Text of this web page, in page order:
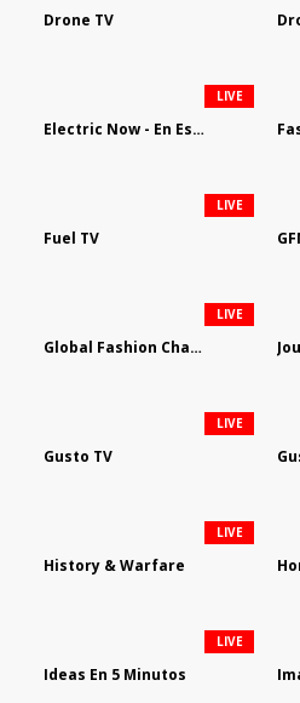
Drone TV
Electric Now - En Español
LIVE
Fuel TV
LIVE
Global Fashion Channel
LIVE
Gusto TV
LIVE
History & Warfare
LIVE
Ideas En 5 Minutos
LIVE